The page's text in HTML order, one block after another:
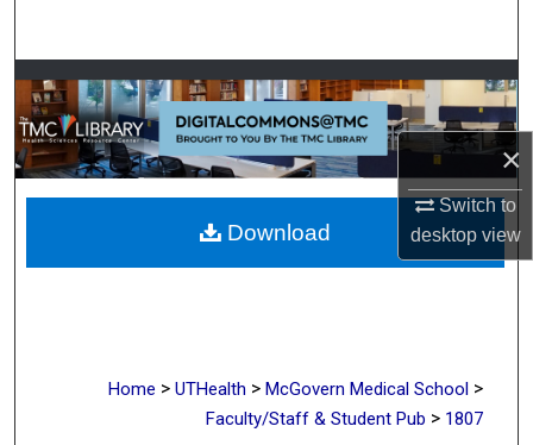
×
Switch to
desktopview
Browse Collections
My Account
About
Digital Commons Network™
Home > UTHealth > McGovern Medical School >
Faculty/Staff & Student Pub > 1807
Download